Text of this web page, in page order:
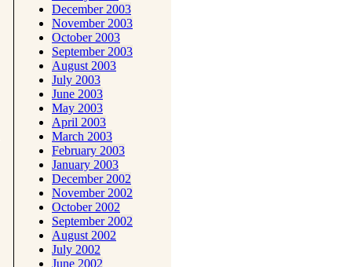
December 2003
November 2003
October 2003
September 2003
August 2003
July 2003
June 2003
May 2003
April 2003
March 2003
February 2003
January 2003
December 2002
November 2002
October 2002
September 2002
August 2002
July 2002
June 2002